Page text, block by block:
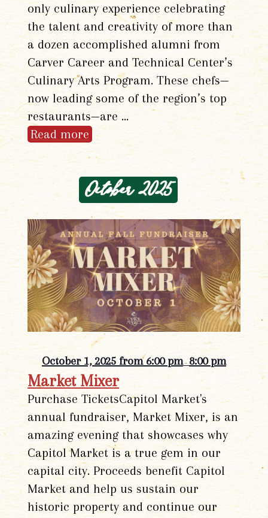
only culinary experience celebrating
the talent and creativity of more than
a dozen accomplished alumni from
Carver Career and Technical Center’s
Culinary Arts Program. These chefs—
now leading some of the region’s top
restaurants—are …
Read more
October 2025
Market Mixer
October 1, 2025 from 6:00 pm- 8:00 pm
Purchase TicketsCapitol Market's
annual fundraiser, Market Mixer, is an
amazing evening that showcases why
Capitol Market is a true gem in our
capital city. Proceeds benefit Capitol
Market and help us sustain our
historic property and continue our